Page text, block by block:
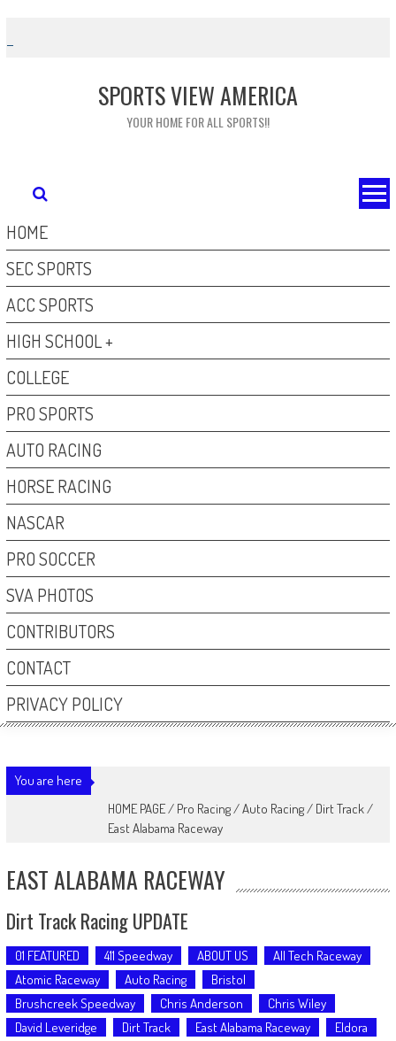
content
SPORTS VIEW AMERICA
YOUR HOME FOR ALL SPORTS!!
HOME
SEC SPORTS
ACC SPORTS
HIGH SCHOOL +
COLLEGE
PRO SPORTS
AUTO RACING
HORSE RACING
NASCAR
PRO SOCCER
SVA PHOTOS
CONTRIBUTORS
CONTACT
PRIVACY POLICY
You are here
HOME PAGE/ Pro Racing/Auto Racing/ Dirt Track/
East Alabama Raceway
EAST ALABAMA RACEWAY
Dirt Track Racing UPDATE
01 FEATURED 411 Speedway ABOUT US
All Tech Raceway
Atomic Raceway
Auto Racing
Bristol
Brushcreek Speedway
Chris Anderson
Chris Wiley
David Leveridge
Dirt Track East Alabama Raceway
Eldora